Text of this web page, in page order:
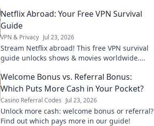
Netflix Abroad: Your Free VPN Survival
Guide
VPN & Privacy Jul 23, 2026
Stream Netflix abroad! This free VPN survival
guide unlocks shows & movies worldwide.
Welcome Bonus vs. Referral Bonus:
Which Puts More Cash in Your Pocket?
Casino Referral Codes Jul 23, 2026
Unlock more cash: welcome bonus or referral?
Find out which pays more in our guide!